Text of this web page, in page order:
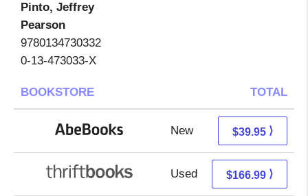
Pinto, Jeffrey
Pearson
9780134730332
0-13-473033-X
BOOKSTORE TOTAL
New 39.95 + Free s/h
$39.95 ⟩
Used 166.99 + Free s/h
$166.99 ⟩